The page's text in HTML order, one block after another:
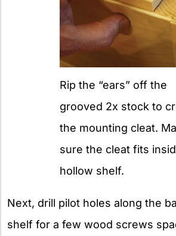
Rip the “ears” off the
grooved 2x stock to
the mounting cleat.
sure the cleat fits
hollow shelf.
Next, drill pilot holes along the
shelf for a few wood screws